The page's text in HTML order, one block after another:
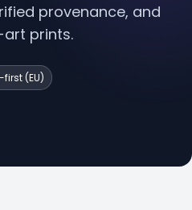
provenance, and
prints.
(EU)